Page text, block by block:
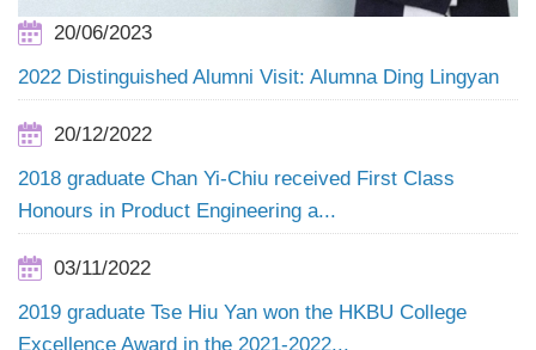
20/06/2023
2022 Distinguished Alumni Visit: Alumna Ding Lingyan
20/12/2022
2018 graduate Chan Yi-Chiu received First Class
Honours in Product Engineering a...
03/11/2022
2019 graduate Tse Hiu Yan won the HKBU College
Excellence Award in the 2021-2022...